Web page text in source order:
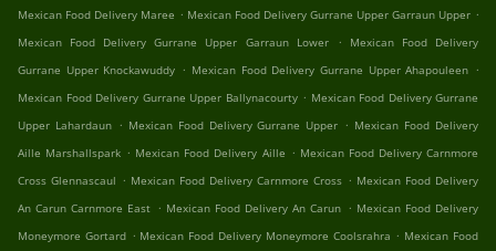
Mexican Food Delivery Maree . Mexican Food Delivery Gurrane Upper Garraun Upper .
Mexican Food Delivery Gurrane Upper Garraun Lower
.
Mexican Food Delivery
Gurrane Upper Knockawuddy . Mexican Food Delivery Gurrane Upper Ahapouleen .
Mexican Food Delivery Gurrane Upper Ballynacourty . Mexican Food Delivery Gurrane
Upper Lahardaun . Mexican Food Delivery Gurrane Upper . Mexican Food Delivery
Aille Marshallspark . Mexican Food Delivery Aille . Mexican Food Delivery Carnmore
Cross Glennascaul . Mexican Food Delivery Carnmore Cross . Mexican Food Delivery
An Carun Carnmore East . Mexican Food Delivery An Carun . Mexican Food Delivery
Moneymore Gortard . Mexican Food Delivery Moneymore Coolsrahra . Mexican Food